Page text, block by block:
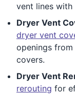
vent lines
Dryer Vent
dryer vent
openings
covers.
Dryer Vent
rerouting for